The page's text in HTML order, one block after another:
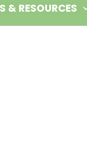
& RESOURCES